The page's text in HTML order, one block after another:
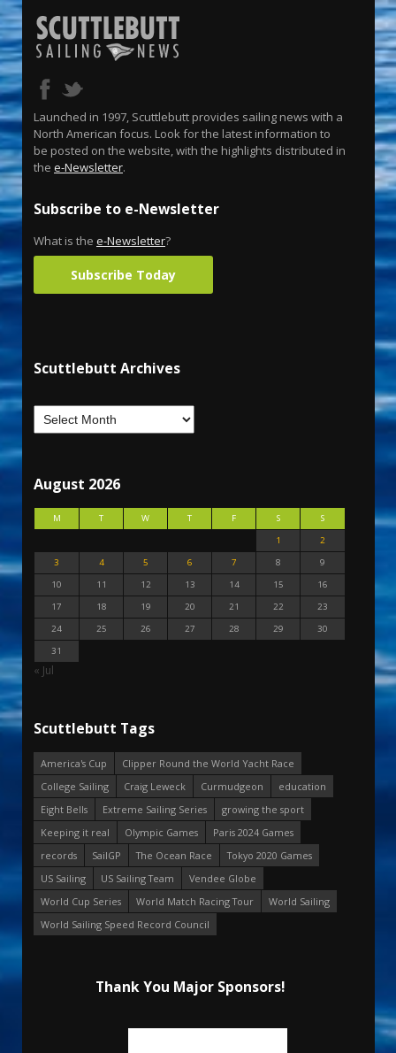
Launched in 1997, Scuttlebutt provides sailing news with a
North American focus. Look for the latest information to
be posted on the website, with the highlights distributed in
the e-Newsletter.
Subscribe to e-Newsletter
What is the e-Newsletter?
Subscribe Today
Scuttlebutt Archives
August 2026
M T W T F S
S
1
2
3
4 5 6 7 8
9
10
11 12 13 14 15
16
17
18 19 20 21 22
23
24
25 26 27 28 29
30
31
« Jul
Scuttlebutt Tags
America's Cup
Clipper Round the World Yacht Race
College Sailing
Craig Leweck Curmudgeon
education
Eight Bells
Extreme Sailing Series
growing the sport
Keeping it real
Olympic Games
Paris 2024 Games
records
SailGP The Ocean Race
Tokyo 2020 Games
US Sailing
US Sailing Team
Vendee Globe
World Cup Series
World Match Racing Tour
World Sailing
World Sailing Speed Record Council
Thank You Major Sponsors!